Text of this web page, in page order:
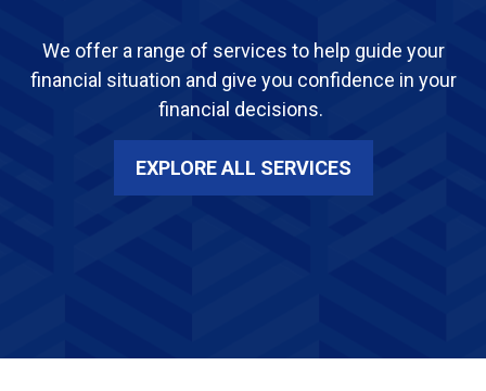
We offer a range of services tohelp guide your
financial situation and give you confidence in your
financial decisions.
EXPLORE ALL SERVICES